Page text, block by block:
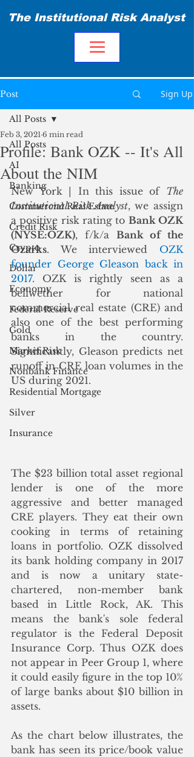
The Institutional Risk Analyst
Post Sign Up
All Posts
AI
Banking
Commercial Real Estate
Credit Risk
Crypto
Dollar
Economy
Federal Reserve
Gold
Market Risk
Nonbank Finance
Residential Mortgage
Silver
Insurance
All Posts
Profile: Bank OZK -- It's All
About the NIM
Feb 3, 2021 6 min read
New York | In this issue of The
Institutional Risk Analyst, we assign
a positive risk rating to Bank OZK
(NYSE:OZK), f/k/a Bank of the
Ozarks. We interviewed
OZK
founder George Gleason back in
2017. OZK is rightly seen as a
bellwether for national
commercial real estate (CRE) and
also one of the best performing
banks in the country.
Significantly, Gleason predicts net
runoff in CRE loan volumes in the
US during 2021.
The $23 billion total asset regional
lender is one of the more
aggressive and better managed
CRE players. They eat their own
cooking in terms of retaining
loans in portfolio. OZK dissolved
its bank holding company in 2017
and is now a unitary state-
chartered, non-member bank
based in Little Rock, AK. This
means the bank's sole federal
regulator is the Federal Deposit
Insurance Corp. Thus OZK does
not appear in Peer Group 1, where
it could easily figure in the top 10%
of large banks about $10 billion in
assets.
As the chart below illustrates, the
bank has seen its price/book value